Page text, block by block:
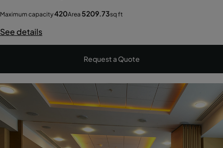
Maximum capacity420Area 5209.73sq ft
See details
Request a Quote